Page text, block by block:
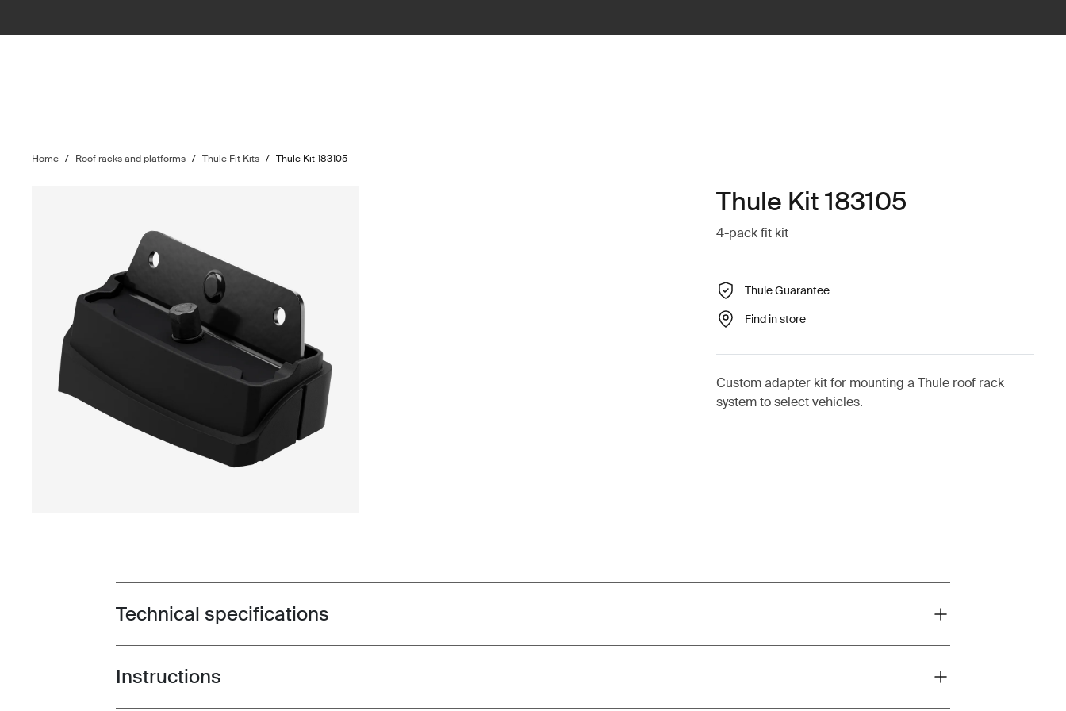
Home / Roof racks and platforms / Thule Fit Kits / Thule Kit 183105
Thule Kit 183105
4-pack fit kit
Thule Guarantee
Find in store
Custom adapter kit for mounting a Thule roof rack
system to select vehicles.
Toggle techspec
Technical specifications
Toggle guides and instructions
Instructions